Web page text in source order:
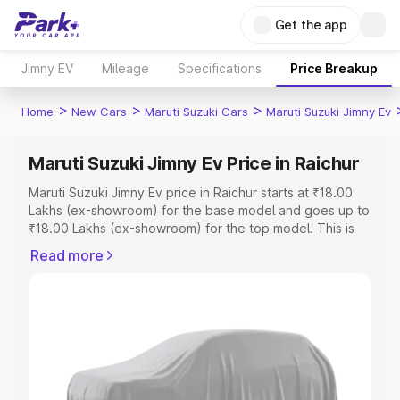
Get the app
Jimny EV Mileage Specifications Price Breakup
Home > New Cars > Maruti Suzuki Cars > Maruti Suzuki Jimny Ev
Maruti Suzuki Jimny Ev Price in Raichur
Maruti Suzuki Jimny Ev price in Raichur starts at ₹18.00
Lakhs (ex-showroom) for the base model and goes up to
₹18.00 Lakhs (ex-showroom) for the top model. This is
includes RTO or Registration Cost, Insurance Cost.
Explore Cars by Price Range
Cars Under 4 Lakhs|Cars Under 5 Lakhs |
Cars Under 6
Read more